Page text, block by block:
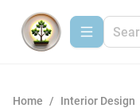
Home / Interior Design